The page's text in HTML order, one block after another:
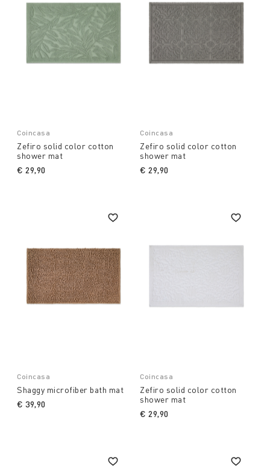
Coincasa
Zefiro solid color cotton
shower mat
€ 29,90
Coincasa
Zefiro solid color cotton
shower mat
€ 29,90
Coincasa
Shaggy microfiber bath mat
€ 39,90
Coincasa
Zefiro solid color cotton
shower mat
€ 29,90